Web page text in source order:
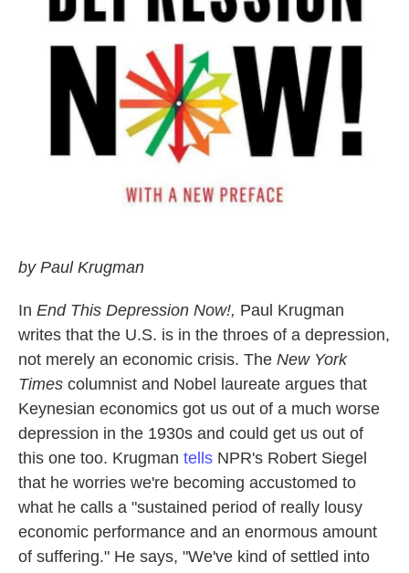
by Paul Krugman
In End This Depression Now!, Paul Krugman
writes that the U.S. is in the throes of a depression,
not merely an economic crisis. The New York
Times columnist and Nobel laureate argues that
Keynesian economics got us out of a much worse
depression in the 1930s and could get us out of
this one too. Krugman tells NPR's Robert Siegel
that he worries we're becoming accustomed to
what he calls a "sustained period of really lousy
economic performance and an enormous amount
of suffering." He says, "We've kind of settled into